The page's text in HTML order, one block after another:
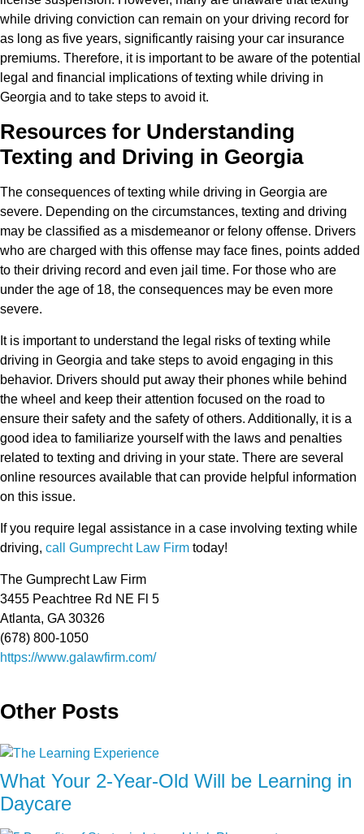
while driving conviction can remain on your driving record for
as long as five years, significantly raising your car insurance
premiums. Therefore, it is important to be aware of the potential
legal and financial implications of texting while driving in
Georgia and to take steps to avoid it.
Resources for Understanding
Texting and Driving in Georgia
The consequences of texting while driving in Georgia are
severe. Depending on the circumstances, texting and driving
may be classified as a misdemeanor or felony offense. Drivers
who are charged with this offense may face fines, points added
to their driving record and even jail time. For those who are
under the age of 18, the consequences may be even more
severe.
It is important to understand the legal risks of texting while
driving in Georgia and take steps to avoid engaging in this
behavior. Drivers should put away their phones while behind
the wheel and keep their attention focused on the road to
ensure their safety and the safety of others. Additionally, it is a
good idea to familiarize yourself with the laws and penalties
related to texting and driving in your state. There are several
online resources available that can provide helpful information
on this issue.
If you require legal assistance in a case involving texting while
driving, call Gumprecht Law Firm today!
The Gumprecht Law Firm
3455 Peachtree Rd NE Fl 5
Atlanta, GA 30326
(678) 800-1050
https://www.galawfirm.com/
Other Posts
What Your 2-Year-Old Will be Learning in
Daycare